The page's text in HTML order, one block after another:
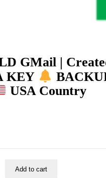
GMail |
KEY
USA Country
Add to cart